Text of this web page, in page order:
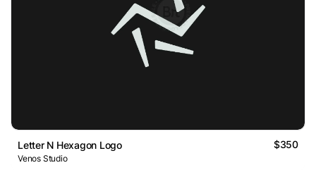
Letter N Hexagon Logo $350
Venos Studio